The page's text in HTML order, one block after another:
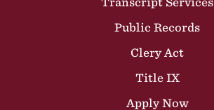
Public Records
Clery Act
Title IX
Apply Now